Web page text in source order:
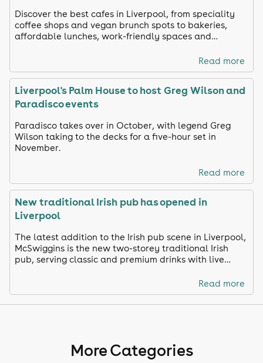
Discover the best cafes in Liverpool, from speciality
coffee shops and vegan brunch spots to bakeries,
affordable lunches, work-friendly spaces and
Read more
Liverpool's Palm House to host Greg Wilson and
Paradisco events
Paradisco takes over in October, with legend Greg
Wilson taking to the decks for a five-hour set in
November.
Read more
New traditional Irish pub has opened in
Liverpool
The latest addition to the Irish pub scene in Liverpool,
McSwiggins is the new two-storey traditional Irish
pub, serving classic and premium drinks with live
Read more
More Categories